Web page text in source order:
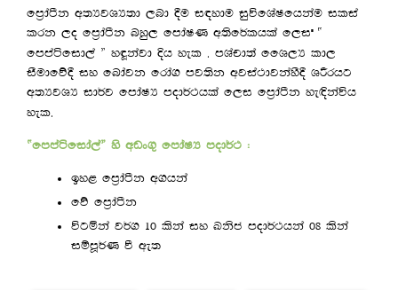
fm%daàk w;HjYH;d ,nd §u i|ydu iqúfYaIfhkau ilia
lrk ,o fm%daàk nyq, fmdaIK w;sf¾lhla f,i —
fmmaáfid,a ˜ yªkajd Èh yel . mYapd;a ffY,H ld,
iSudfõ§ iy fndajk frda. mj;sk wjia:djkayS§ YÍrhg
w;HjYH id¾j fmdaIH mod¾:hla f,i fm%daàk ye`Èkaúh
yel.
—fmmaáfida,a˜ ys wvx.= fmdaIH mod¾: (
by< fm%daàk w.hka
fõ fm%daàk
úgñka j¾. 10 lska iy Lksc mod¾:hka 08 lska
iïmQ¾K ù we;